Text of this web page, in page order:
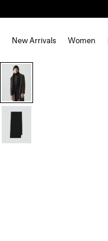
New Arrivals Women